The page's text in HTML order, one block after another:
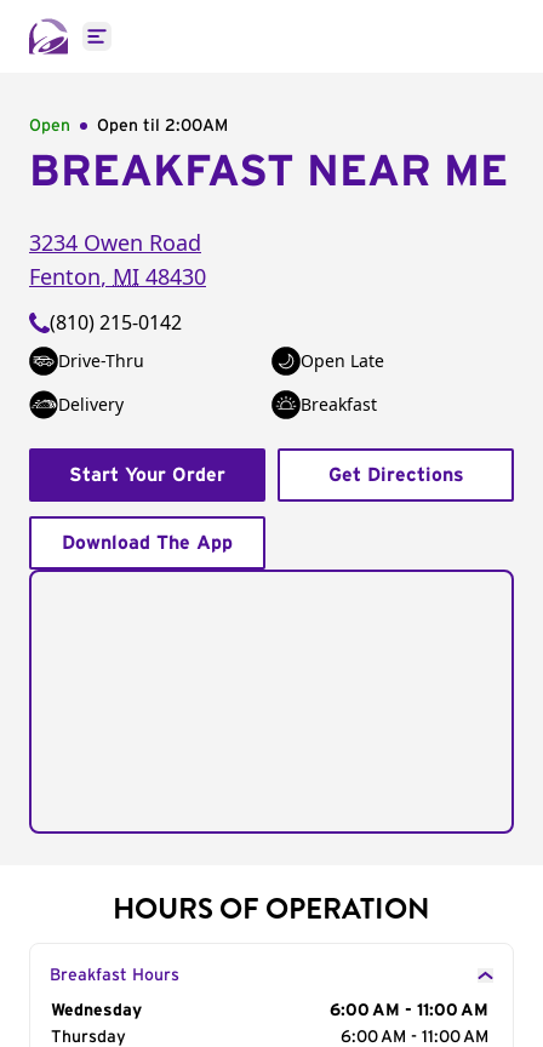
Open main menu
Open Open til 2:00AM
BREAKFAST NEAR ME
3234 Owen Road
Fenton, MI 48430
(810) 215-0142
Drive-Thru
Open Late
Delivery
Breakfast
Start Your Order Get Directions
Download The App
HOURS OF OPERATION
Breakfast Hours
Day of the Week
Wednesday
6:00 AM - 11:00 AM
Thursday
6:00 AM - 11:00 AM